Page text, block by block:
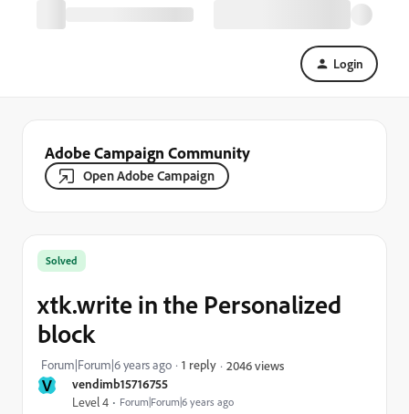
Login
Adobe Campaign Community
Open Adobe Campaign
V vendimb15716755
Level 4 Forum|Forum|6 years ago
Solved
xtk.write in the Personalized
block
Forum|Forum|6 years ago 1 reply 2046 views